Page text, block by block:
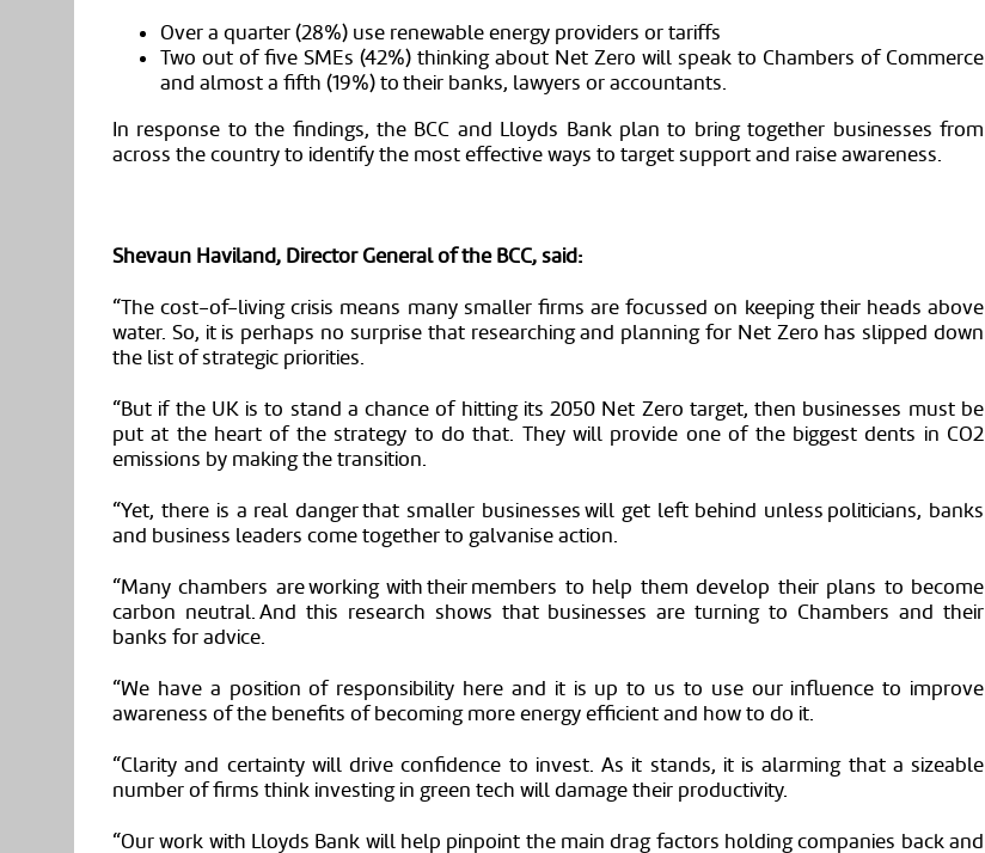
Over a quarter (28%) use renewable energy providers or tariffs
Two out of five SMEs (42%) thinking about Net Zero will speak to Chambers of Commerce
and almost a fifth (19%) to their banks, lawyers or accountants.
In response to the findings, the BCC and Lloyds Bank plan to bring together businesses from
across the country to identify the most effective ways to target support and raise awareness.
Shevaun Haviland, Director General of the BCC, said:
“The cost-of-living crisis means many smaller firms are focussed on keeping their heads above
water. So, it is perhaps no surprise that researching and planning for Net Zero has slipped down
the list of strategic priorities.
“But if the UK is to stand a chance of hitting its 2050 Net Zero target, then businesses must be
put at the heart of the strategy to do that. They will provide one of the biggest dents in CO2
emissions by making the transition.
“Yet, there is a real danger that smaller businesses will get left behind unless politicians, banks
and business leaders come together to galvanise action.
“Many chambers are working with their members to help them develop their plans to become
carbon neutral. And this research shows that businesses are turning to Chambers and their
banks for advice.
“We have a position of responsibility here and it is up to us to use our influence to improve
awareness of the benefits of becoming more energy efficient and how to do it.
“Clarity and certainty will drive confidence to invest. As it stands, it is alarming that a sizeable
number of firms think investing in green tech will damage their productivity.
“Our work with Lloyds Bank will help pinpoint the main drag factors holding companies back and